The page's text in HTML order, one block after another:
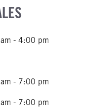
- 4:00 pm
- 7:00 pm
- 7:00 pm